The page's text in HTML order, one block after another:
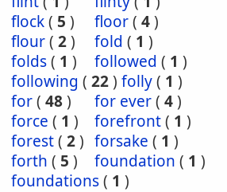
flock( 5 ) floor( 4)
flour( 2) fold ( 1 )
folds( 1 ) followed ( 1 )
following ( 22) folly( 1 )
for( 48) for ever( 4)
force ( 1 ) forefront( 1 )
forest( 2) forsake ( 1 )
forth ( 5 ) foundation ( 1 )
foundations( 1 )